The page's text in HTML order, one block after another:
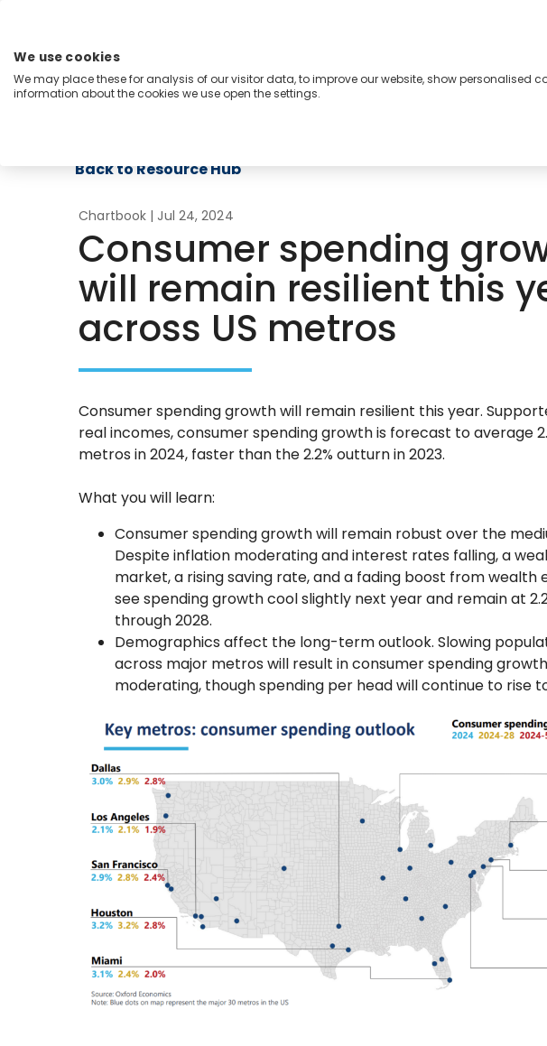
content
Menu
Industries Regions
Back to Resource Hub
Chartbook | Jul 24, 2024
Consumer spending
will remain resilient this
across US metros
Consumer spending growth will remain resilient this year.
real incomes, consumer spending growth is forecast to average
metros in 2024, faster than the 2.2% outturn in 2023.
What you will learn:
Consumer spending growth will remain robust over the
Despite inflation moderating and interest rates falling, a
market, a rising saving rate, and a fading boost from wealth
see spending growth cool slightly next year and remain at
through 2028.
Demographics affect the long-term outlook. Slowing
across major metros will result in consumer spending
moderating, though spending per head will continue to rise
We use cookies
We may place these for analysis of our visitor data, to improve our website, show personalised
information about the cookies we use open the settings.